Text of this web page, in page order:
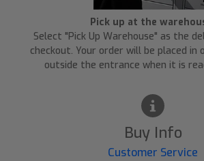
Pick up at the
Select "Pick Up Warehouse" as the
checkout. Your order will be placed in
outside the entrance when it is
Buy Info
Customer Service